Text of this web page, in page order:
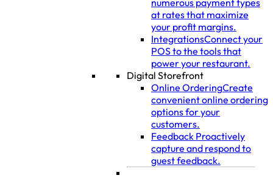
numerous payment types
at rates that maximize
your profit margins.
IntegrationsConnect your
POS to the tools that
power your restaurant.
Digital Storefront
Online OrderingCreate
convenient online ordering
options for your
customers.
Feedback Proactively
capture and respond to
guest feedback.